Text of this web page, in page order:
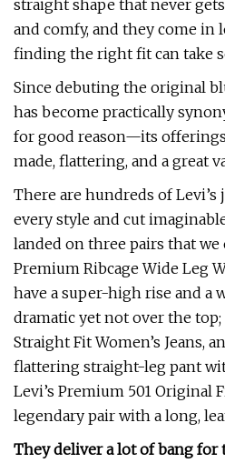
straight shape that never
and comfy, and they come
finding the right fit can take
Since debuting the original
has become practically
for good reason—its
made, flattering, and a great
There are hundreds of
every style and cut
landed on three pairs that we
Premium Ribcage Wide Leg
have a super-high rise and a
dramatic yet not over the top;
Straight Fit Women’s Jeans,
flattering straight-leg pant
Levi’s Premium 501 Original
legendary pair with a long,
They deliver a lot of bang for